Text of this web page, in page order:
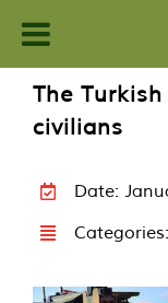
content
The
civilians
Date:
Categories: